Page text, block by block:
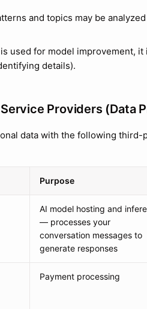
and topics may be
used for model improvement, it
details).
Providers (Data
data with the following
Purpose
AI model hosting and
— processes your
conversation messages to
generate responses
Payment processing